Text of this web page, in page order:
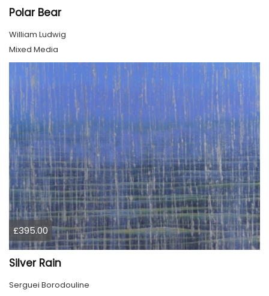
Polar Bear
William Ludwig
Mixed Media
£395.00
Silver Rain
Serguei Borodouline